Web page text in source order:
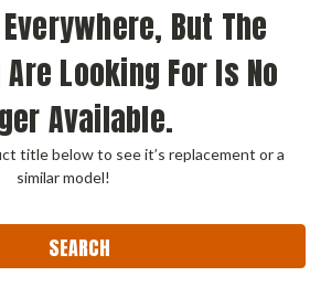
But The
Looking For Is No
Available.
title below to see it’s replacement or a
similar model!